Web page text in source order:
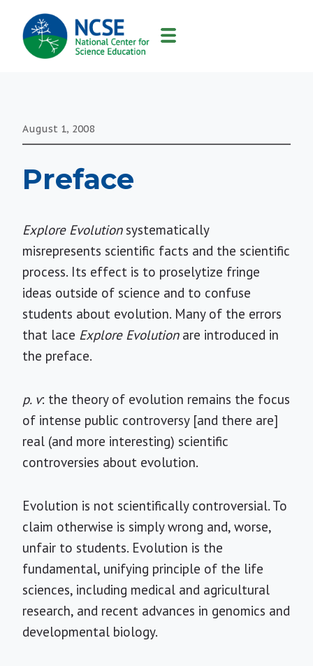
MAIN
NAVIGATION
August 1, 2008
Preface
Explore Evolutionsystematically
misrepresents scientific facts and the scientific
process. Its effect is to proselytize fringe
ideas outside of science and to confuse
students about evolution. Many of the errors
that lace Explore Evolutionare introduced in
the preface.
p. v: the theory of evolution remains the focus
of intense public controversy [and there are]
real (and more interesting) scientific
controversies about evolution.
Evolution is not scientifically controversial. To
claim otherwise is simply wrong and, worse,
unfair to students. Evolution is the
fundamental, unifying principle of the life
sciences, including medical and agricultural
research, and recent advances in genomics and
developmental biology.